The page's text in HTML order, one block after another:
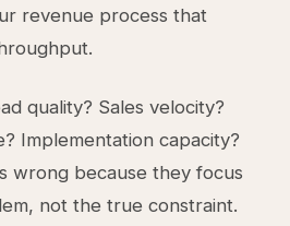
revenue process that
quality? Sales velocity?
Implementation capacity?
wrong because they focus
not the true constraint.